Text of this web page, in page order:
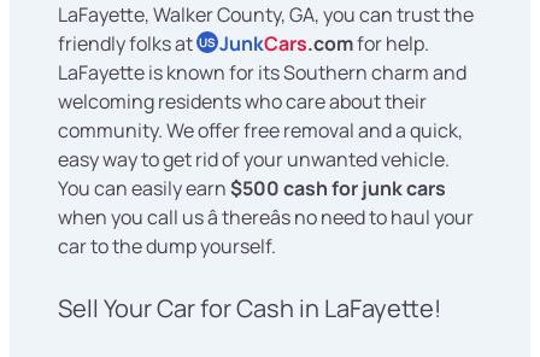
LaFayette, Walker County, GA, you can trust the
friendly folks at US JunkCars.comfor help.
LaFayette is known for its Southern charm and
welcoming residents who care about their
community. We offer free removal and a quick,
easy way to get rid of your unwanted vehicle.
You can easily earn$500 cash for junk cars
when you call us â thereâs no need to haul your
car to the dump yourself.
Sell Your Car for Cash in LaFayette!